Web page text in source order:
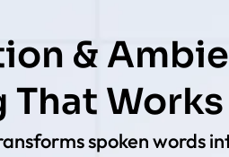
&
spoken words